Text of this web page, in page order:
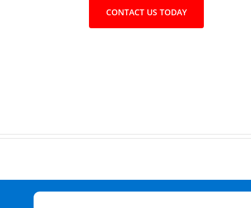
CONTACT US TODAY